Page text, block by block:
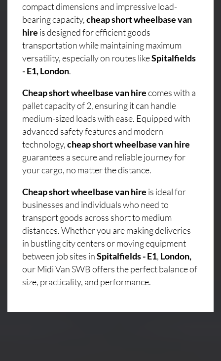
compact dimensions and impressive load-
bearing capacity,cheap short wheelbase van
hire is designed for efficient goods
transportation while maintaining maximum
versatility, especially on routes likeSpitalfields
- E1, London.
Cheap short wheelbase van hirecomes with a
pallet capacity of 2, ensuring it can handle
medium-sized loads with ease. Equipped with
advanced safety features and modern
technology,cheap short wheelbase van hire
guarantees a secure and reliable journey for
your cargo, no matter the distance.
Cheap short wheelbase van hire is ideal for
businesses and individuals who need to
transport goods across short to medium
distances. Whether you are making deliveries
in bustling city centers or moving equipment
between job sites inSpitalfields - E1, London,
our Midi Van SWB offers the perfect balance of
size, practicality, and performance.